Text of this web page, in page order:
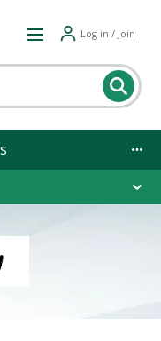
Log in / Join